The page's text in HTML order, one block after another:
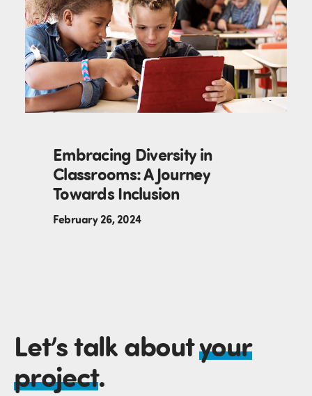
Embracing Diversity in
Classrooms: A Journey
Towards Inclusion
February 26, 2024
Let’s talk aboutyour
project.